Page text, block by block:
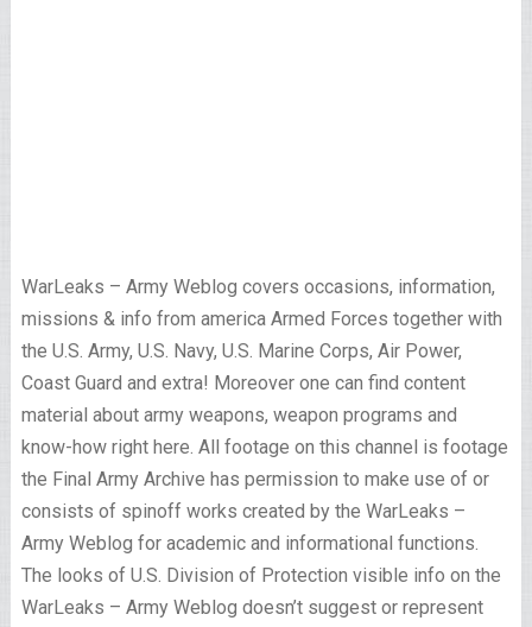
WarLeaks – Army Weblog covers occasions, information,
missions & info from america Armed Forces together with
the U.S. Army, U.S. Navy, U.S. Marine Corps, Air Power,
Coast Guard and extra! Moreover one can find content
material about army weapons, weapon programs and
know-how right here. All footage on this channel is footage
the Final Army Archive has permission to make use of or
consists of spinoff works created by the WarLeaks –
Army Weblog for academic and informational functions.
The looks of U.S. Division of Protection visible info on the
WarLeaks – Army Weblog doesn’t suggest or represent